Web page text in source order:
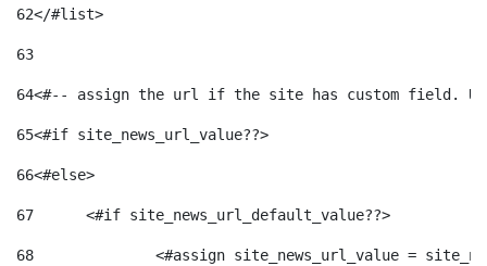
62</#list>
63
64<#-- assign the url if the site has custom field.
65<#if site_news_url_value??>
66<#else>
67
	<#if site_news_url_default_value??>
68
<#assign site_news_url_value =